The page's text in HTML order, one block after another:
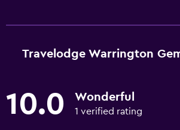
Travelodge Warrington
10.0 Wonderful
1 verified rating